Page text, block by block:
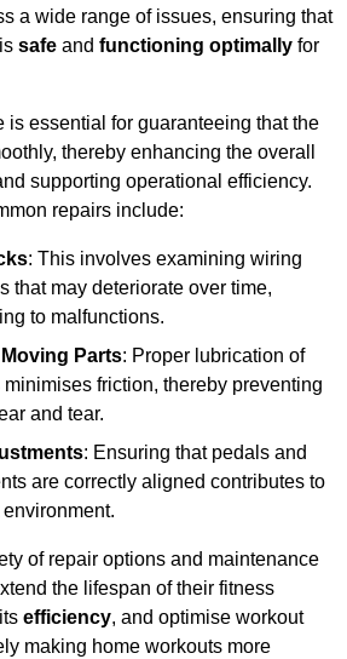
a wide range of issues, ensuring that
safe and functioning optimally for
is essential for guaranteeing that the
thereby enhancing the overall
supporting operational efficiency.
repairs include:
: This involves examining wiring
that may deteriorate over time,
to malfunctions.
Parts: Proper lubrication of
friction, thereby preventing
and tear.
: Ensuring that pedals and
are correctly aligned contributes to
of repair options and maintenance
the lifespan of their fitness
efficiency, and optimise workout
making home workouts more